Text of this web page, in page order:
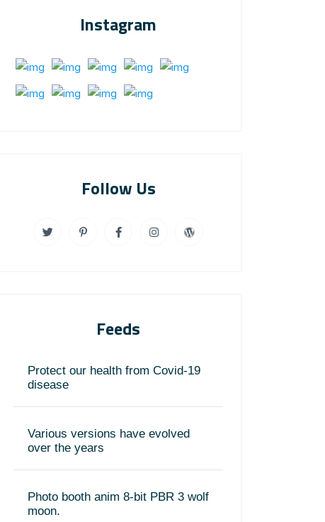
Instagram
Follow Us
Feeds
Protect our health from Covid-19
disease
Various versions have evolved
over the years
Photo booth anim 8-bit PBR 3 wolf
moon.